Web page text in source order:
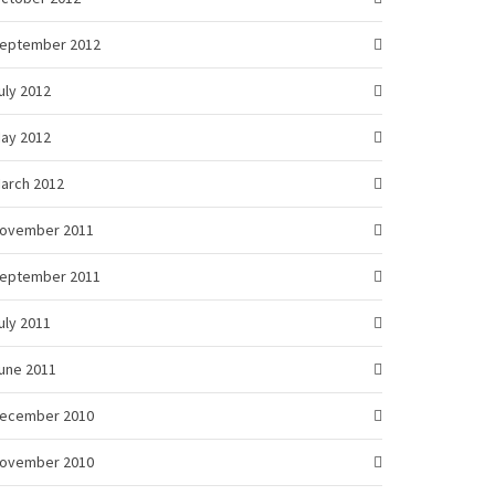
2012
2012
2012
2012
2011
2011
2011
2011
2010
2010